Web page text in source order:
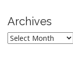
Archives
Archives